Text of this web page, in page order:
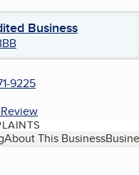
Business
9225
About This Business